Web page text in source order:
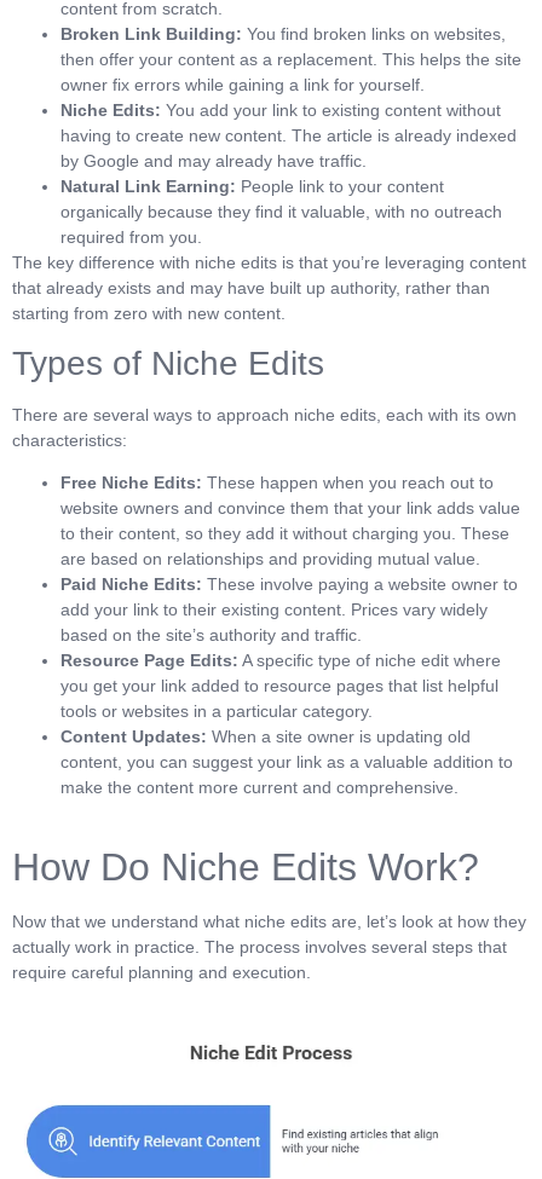
content from scratch.
Broken Link Building: You find broken links on websites,
then offer your content as a replacement. This helps the site
owner fix errors while gaining a link for yourself.
Niche Edits: You add your link to existing content without
having to create new content. The article is already indexed
by Google and may already have traffic.
Natural Link Earning: People link to your content
organically because they find it valuable, with no outreach
required from you.
The key difference with niche edits is that you’re leveraging content
that already exists and may have built up authority, rather than
starting from zero with new content.
Types of Niche Edits
There are several ways to approach niche edits, each with its own
characteristics:
Free Niche Edits: These happen when you reach out to
website owners and convince them that your link adds value
to their content, so they add it without charging you. These
are based on relationships and providing mutual value.
Paid Niche Edits: These involve paying a website owner to
add your link to their existing content. Prices vary widely
based on the site’s authority and traffic.
Resource Page Edits: A specific type of niche edit where
you get your link added to resource pages that list helpful
tools or websites in a particular category.
Content Updates: When a site owner is updating old
content, you can suggest your link as a valuable addition to
make the content more current and comprehensive.
How Do Niche Edits Work?
Now that we understand what niche edits are, let’s look at how they
actually work in practice. The process involves several steps that
require careful planning and execution.